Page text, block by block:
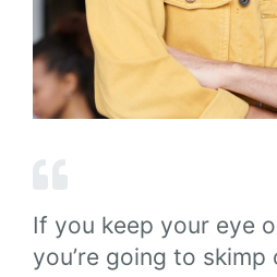
If you keep your eye
you’re going to